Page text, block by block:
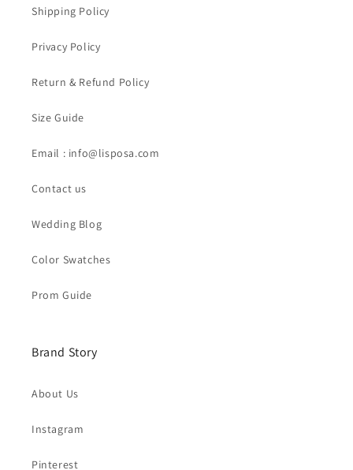
Shipping Policy
Privacy Policy
Return & Refund Policy
Size Guide
Email : info@lisposa.com
Contact us
Wedding Blog
Color Swatches
Prom Guide
Brand Story
About Us
Instagram
Pinterest